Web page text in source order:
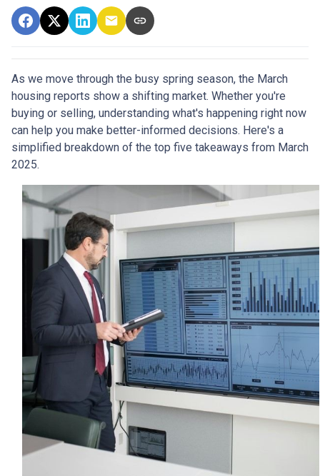
As we move through the busy spring season, the March
housing reports show a shifting market. Whether you're
buying or selling, understanding what's happening right now
can help you make better-informed decisions. Here's a
simplified breakdown of the top five takeaways from March
2025.